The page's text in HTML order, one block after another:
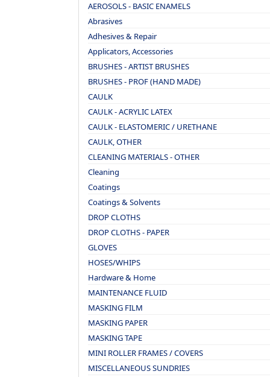
AEROSOLS - BASIC ENAMELS
Abrasives
Adhesives & Repair
Applicators, Accessories
BRUSHES - ARTIST BRUSHES
BRUSHES - PROF (HAND MADE)
CAULK
CAULK - ACRYLIC LATEX
CAULK - ELASTOMERIC / URETHANE
CAULK, OTHER
CLEANING MATERIALS - OTHER
Cleaning
Coatings
Coatings & Solvents
DROP CLOTHS
DROP CLOTHS - PAPER
GLOVES
HOSES/WHIPS
Hardware & Home
MAINTENANCE FLUID
MASKING FILM
MASKING PAPER
MASKING TAPE
MINI ROLLER FRAMES / COVERS
MISCELLANEOUS SUNDRIES